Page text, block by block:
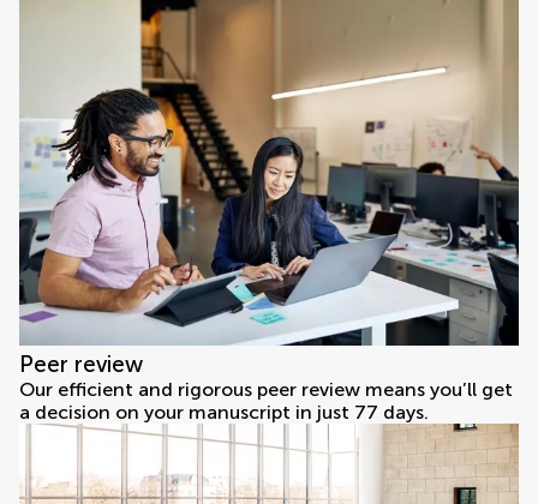
Peer review
Our efficient and rigorous peer review means you’ll get
a decision on your manuscript in just 77 days.